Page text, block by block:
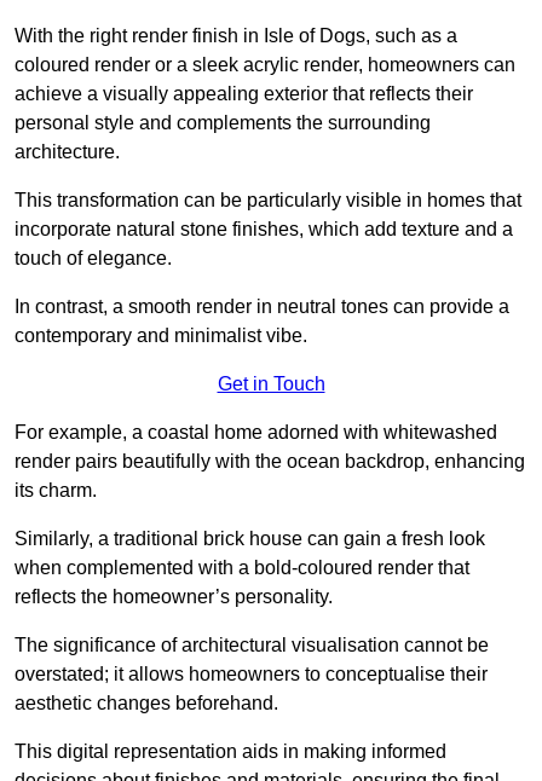
With the right render finish in Isle of Dogs, such as a
coloured render or a sleek acrylic render, homeowners can
achieve a visually appealing exterior that reflects their
personal style and complements the surrounding
architecture.
This transformation can be particularly visible in homes that
incorporate natural stone finishes, which add texture and a
touch of elegance.
In contrast, a smooth render in neutral tones can provide a
contemporary and minimalist vibe.
Get in Touch
For example, a coastal home adorned with whitewashed
render pairs beautifully with the ocean backdrop, enhancing
its charm.
Similarly, a traditional brick house can gain a fresh look
when complemented with a bold-coloured render that
reflects the homeowner’s personality.
The significance of architectural visualisation cannot be
overstated; it allows homeowners to conceptualise their
aesthetic changes beforehand.
This digital representation aids in making informed